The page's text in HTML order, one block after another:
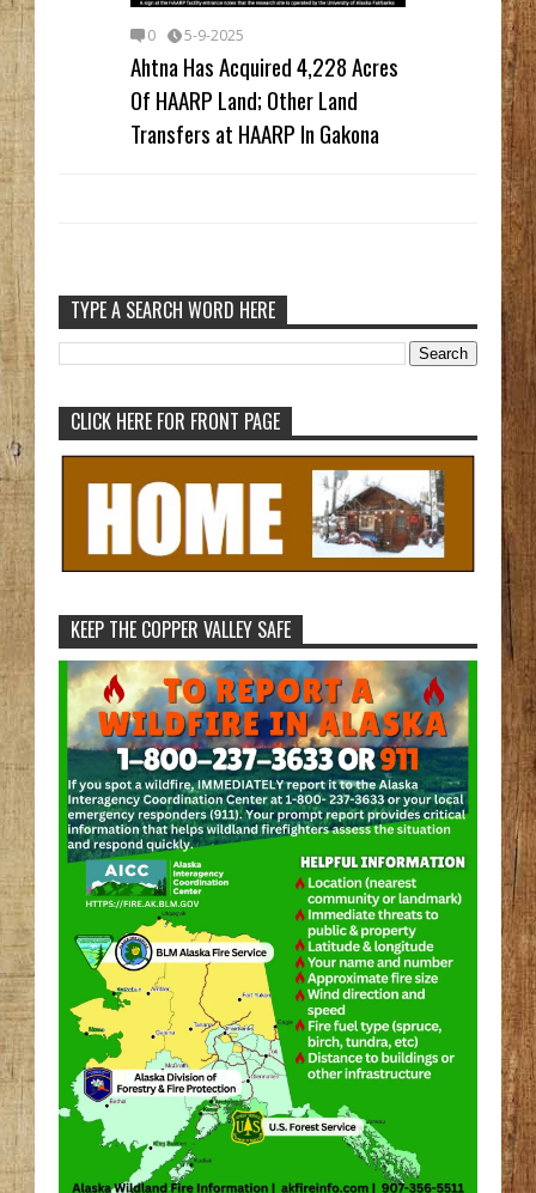
0 5-9-2025
Ahtna Has Acquired 4,228 Acres
Of HAARP Land; Other Land
Transfers at HAARP In Gakona
TYPE A SEARCH WORD HERE
CLICK HERE FOR FRONT PAGE
KEEP THE COPPER VALLEY SAFE